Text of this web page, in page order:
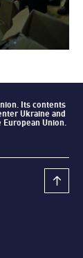
Its contents
Ukraine and
Union.